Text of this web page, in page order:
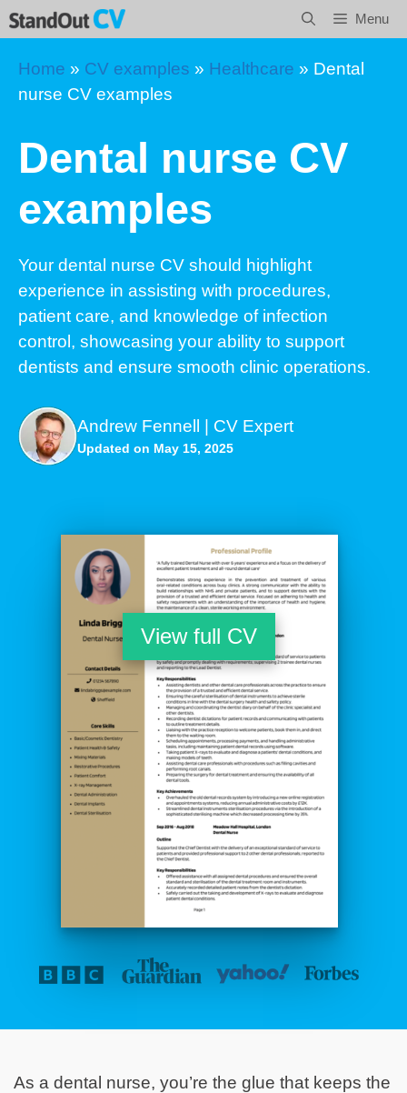
Skip
to
content
Menu
Home » CV examples » Healthcare » Dental
nurse CV examples
Dental nurse CV
examples
Your dental nurse CV should highlight
experience in assisting with procedures,
patient care, and knowledge of infection
control, showcasing your ability to support
dentists and ensure smooth clinic operations.
Andrew Fennell | CV Expert
Updated on May 15, 2025
View full CV
As a dental nurse, you’re the glue that keeps the